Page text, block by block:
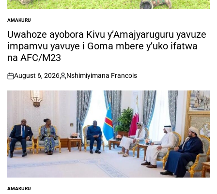
POSTED
IN
AMAKURU
Uwahoze ayobora Kivu y’Amajyaruguru yavuze
impamvu yavuye i Goma mbere y’uko ifatwa
na AFC/M23
on
August 6, 2026
Posted
by
Nshimiyimana Francois
POSTED
AMAKURU